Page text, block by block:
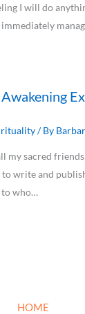
I will do
/ By
my sacred
to write and
to who…
HOME